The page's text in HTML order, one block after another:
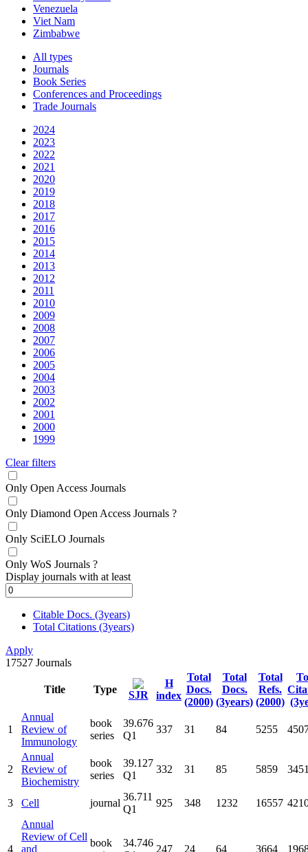
Venezuela
Viet Nam
Zimbabwe
All types
Journals
Book Series
Conferences and Proceedings
Trade Journals
2024
2023
2022
2021
2020
2019
2018
2017
2016
2015
2014
2013
2012
2011
2010
2009
2008
2007
2006
2005
2004
2003
2002
2001
2000
1999
Clear filters
Only Open Access Journals
Only Diamond Open Access Journals ?
Only SciELO Journals
Only WoS Journals ?
Display journals with at least
Citable Docs. (3years)
Total Citations (3years)
Apply
17527 Journals
Title Type SJR
H
index
Total
Docs.
(2000)
Total
Docs.
(3years)
Total
Refs.
(2000)
1
Annual
Review of
Immunology
book
series
39.676
Q1
337 31 84 5255
2
Annual
Review of
Biochemistry
book
series
39.127
Q1
332 31 85 5859
3 Cell journal
36.711
Q1
925 348 1232 16557
4
Annual
Review of Cell
and
book
34.746
247 24 64 3664